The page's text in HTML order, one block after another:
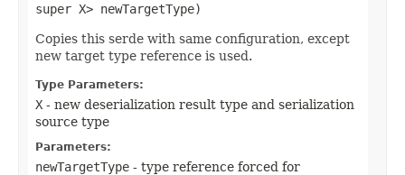
super X> newTargetType)
Copies this serde with same configuration, except
new target type reference is used.
Type Parameters:
X - new deserialization result type and serialization
source type
Parameters:
newTargetType - type reference forced for